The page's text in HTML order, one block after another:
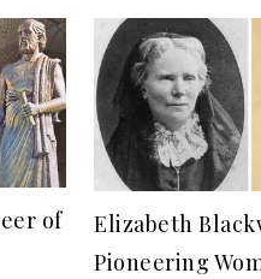
of
Elizabeth
Pioneering